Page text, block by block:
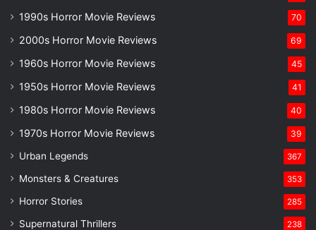
1990s Horror Movie Reviews 70
2000s Horror Movie Reviews 69
1960s Horror Movie Reviews 45
1950s Horror Movie Reviews 41
1980s Horror Movie Reviews 40
1970s Horror Movie Reviews 39
Urban Legends 367
Monsters & Creatures 353
Horror Stories 285
Supernatural Thrillers 238